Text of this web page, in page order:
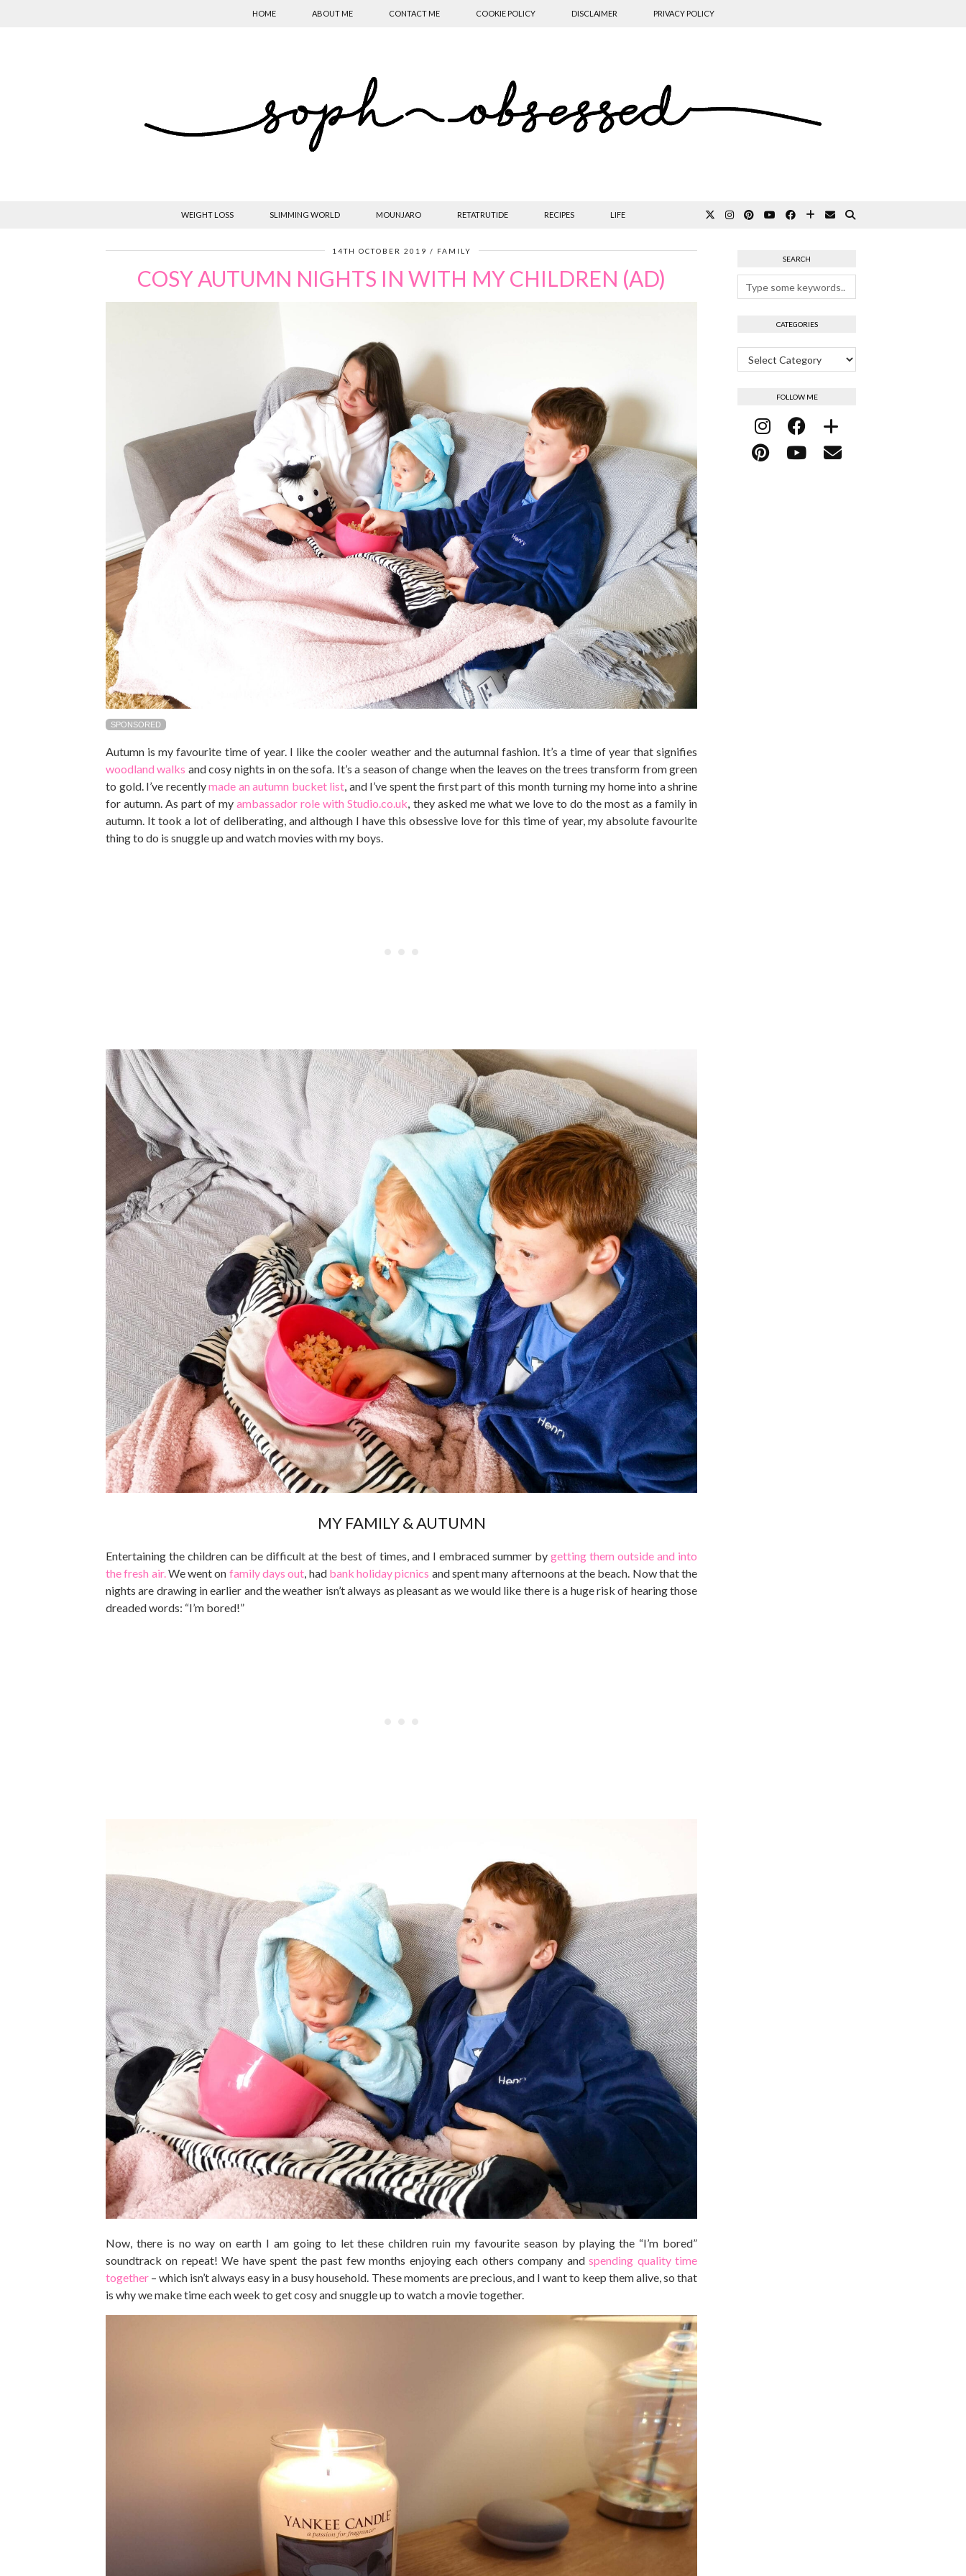
HOME ABOUT ME CONTACT ME COOKIE POLICY DISCLAIMER PRIVACY POLICY
WEIGHT LOSS SLIMMING WORLD MOUNJARO RETATRUTIDE RECIPES LIFE
14TH OCTOBER 2019 FAMILY
COSY AUTUMN NIGHTS IN WITH MY CHILDREN (AD)
SPONSORED
Autumn is my favourite time of year. I like the cooler weather and the autumnal fashion. It’s a time of year that signifies
woodland walks and cosy nights in on the sofa. It’s a season of change when the leaves on the trees transform from green
to gold. I’ve recentlymade an autumn bucket list, and I’ve spent the first part of this month turning my home into a shrine
for autumn. As part of myambassador role with Studio.co.uk, they asked me what we love to do the most as a family in
autumn. It took a lot of deliberating, and although I have this obsessive love for this time of year, my absolute favourite
thing to do is snuggle up and watch movies with my boys.
MY FAMILY & AUTUMN
Entertaining the children can be difficult at the best of times, and I embraced summer by getting them outside and into
the fresh air.We went on family days out, had bank holiday picnics and spent many afternoons at the beach. Now that the
nights are drawing in earlier and the weather isn’t always as pleasant as we would like there is a huge risk of hearing those
dreaded words: “I’m bored!”
Now, there is no way on earth I am going to let these children ruin my favourite season by playing the “I’m bored”
soundtrack on repeat! We have spent the past few months enjoying each others company andspending quality time
together – which isn’t always easy in a busy household. These moments are precious, and I want to keep them alive, so that
is why we make time each week to get cosy and snuggle up to watch a movie together.
SEARCH
CATEGORIES
Categories
FOLLOW ME